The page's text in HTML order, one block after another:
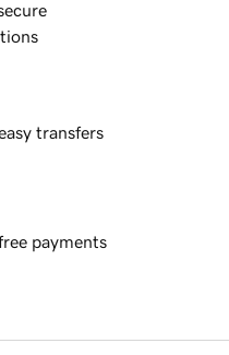
transfers
payments